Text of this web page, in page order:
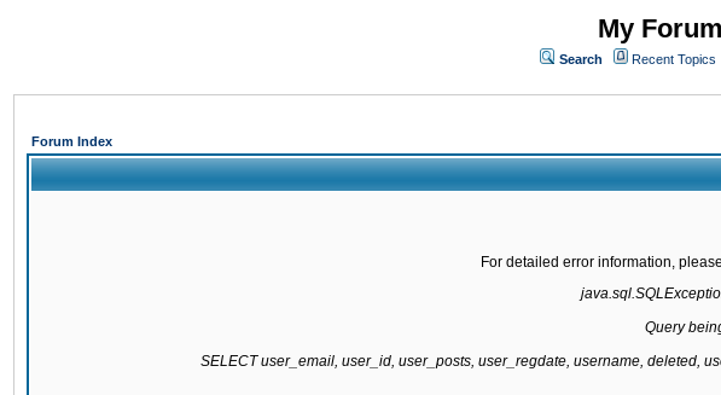
My
Search Recent Topics
Forum Index
For detailed error information,
Query
SELECT user_email, user_id, user_posts, user_regdate, username, deleted,